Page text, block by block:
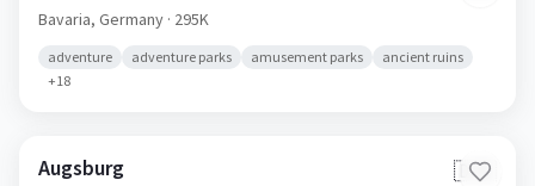
Bavaria, Germany · 295K
adventure adventure parks amusement parks
ancient ruins
+18
Augsburg 🇩🇪